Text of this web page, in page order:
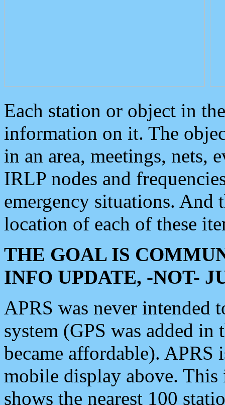
Each station or object in
information on it. The
in an area, meetings, nets,
IRLP nodes and
emergency situations. And
location of each of these
THE GOAL IS
INFO UPDATE, -NOT-
APRS was never intended
system (GPS was added
became affordable). APRS
mobile display above.
shows the nearest 100